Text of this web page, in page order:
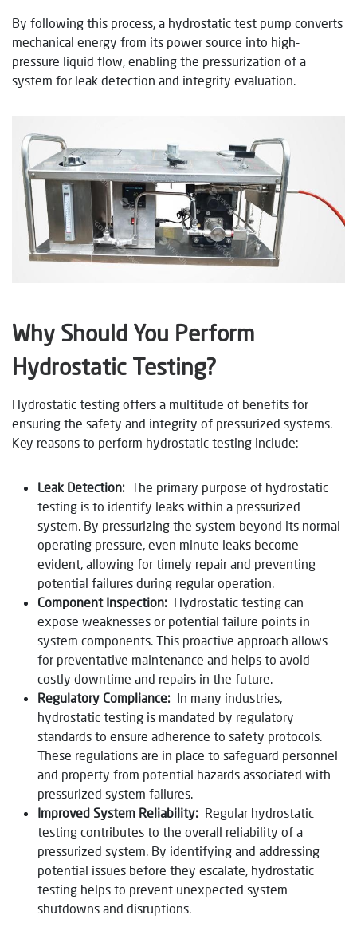
By following this process, a hydrostatic test pump converts
mechanical energy from its power source into high-
pressure liquid flow, enabling the pressurization of a
system for leak detection and integrity evaluation.
Why Should You Perform
Hydrostatic Testing?
Hydrostatic testing offers a multitude of benefits for
ensuring the safety and integrity of pressurized systems.
Key reasons to perform hydrostatic testing include:
Leak Detection: The primary purpose of hydrostatic
testing is to identify leaks within a pressurized
system. By pressurizing the system beyond its normal
operating pressure, even minute leaks become
evident, allowing for timely repair and preventing
potential failures during regular operation.
Component Inspection: Hydrostatic testing can
expose weaknesses or potential failure points in
system components. This proactive approach allows
for preventative maintenance and helps to avoid
costly downtime and repairs in the future.
Regulatory Compliance: In many industries,
hydrostatic testing is mandated by regulatory
standards to ensure adherence to safety protocols.
These regulations are in place to safeguard personnel
and property from potential hazards associated with
pressurized system failures.
Improved System Reliability: Regular hydrostatic
testing contributes to the overall reliability of a
pressurized system. By identifying and addressing
potential issues before they escalate, hydrostatic
testing helps to prevent unexpected system
shutdowns and disruptions.